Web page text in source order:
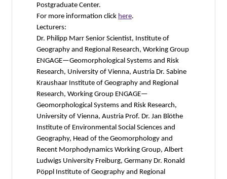
Postgraduate Center.
For more information click here.
Lecturers:
Dr. Philipp Marr Senior Scientist, Institute of
Geography and Regional Research, Working Group
ENGAGE—Geomorphological Systems and Risk
Research, University of Vienna, Austria Dr. Sabine
Kraushaar Institute of Geography and Regional
Research, Working Group ENGAGE—
Geomorphological Systems and Risk Research,
University of Vienna, Austria Prof. Dr. Jan Blöthe
Institute of Environmental Social Sciences and
Geography, Head of the Geomorphology and
Recent Morphodynamics Working Group, Albert
Ludwigs University Freiburg, Germany Dr. Ronald
Pöppl Institute of Geography and Regional